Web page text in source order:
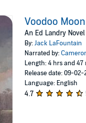
Voodoo Moon
An Ed Landry Novel
By:Jack LaFountain
Narrated by:
Length: 4 hrs and 47
Release date: 09-02-
Language: English
4.7